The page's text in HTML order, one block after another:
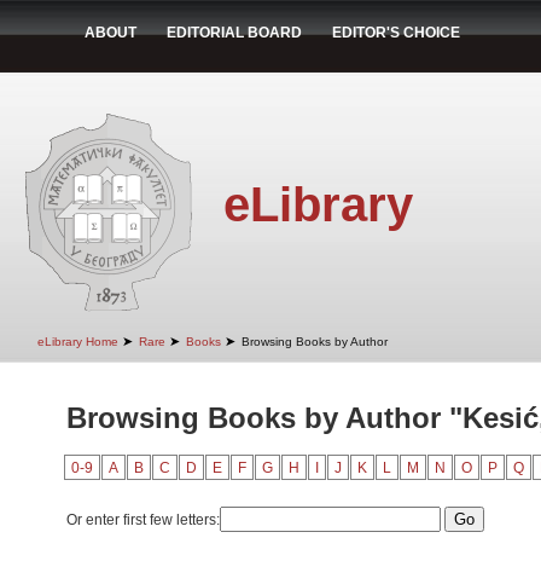
ABOUT EDITORIAL BOARD EDITOR'S CHOICE
eLibrary
eLibrary Home ➤ Rare ➤ Books ➤ Browsing Books by Author
Browsing Books by Author
0-9 A B C D E F G H J K L M N O P Q
Or enter first few letters: